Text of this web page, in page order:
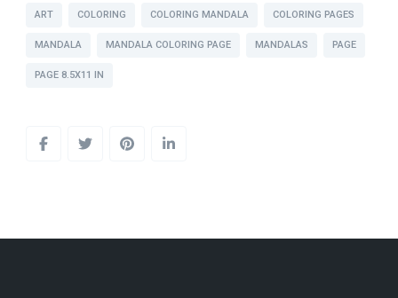
ART COLORING COLORING MANDALA COLORING PAGES
MANDALA MANDALA COLORING PAGE MANDALAS PAGE
PAGE 8.5X11 IN